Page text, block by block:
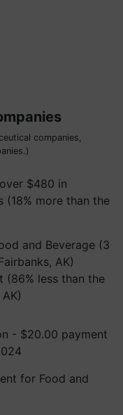
companies,
$480 in
(18% more than the
and Beverage (3
AK)
(86% less than the
- $20.00 payment
for Food and